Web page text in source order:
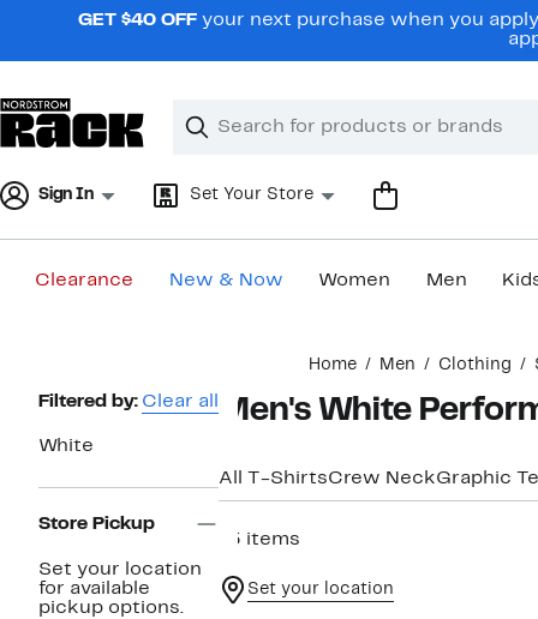
navigationGET $40 OFF your next purchase when you
Search
Clear
Clear
Sign In Set Your Store
Clearance New & Now Women Men
Home Men Clothing
Page
Navigation
Filtered by: Clear all
White
Store Pickup
Set your location
for available
pickup options.
Men's White
All T-ShirtsCrew NeckGraphic
15 items
Set your location